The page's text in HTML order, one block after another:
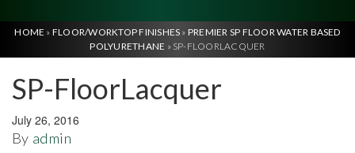
HOME » FLOOR/WORKTOP FINISHES » PREMIER SP FLOOR WATER BASED
POLYURETHANE » SP-FLOORLACQUER
SP-FloorLacquer
July 26, 2016
By admin